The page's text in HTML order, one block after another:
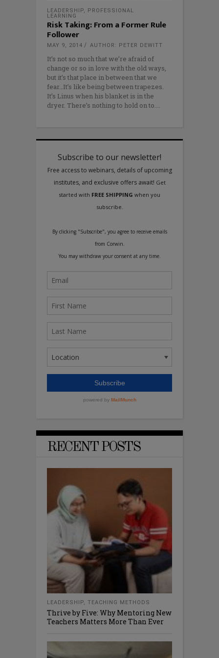
LEADERSHIP, PROFESSIONAL
LEARNING
Risk Taking: From a Former Rule
Follower
MAY 9, 2014 AUTHOR: PETER DEWITT
It’s not so much that we’re afraid of
change or so in love with the old ways,
but it’s that place in between that we
fear…It’s like being between trapezes.
It’s Linus when his blanket is in the
dryer. There’s nothing to hold on to.
RECENT POSTS
LEADERSHIP, TEACHING METHODS
Thrive by Five: Why Mentoring New
Teachers Matters More Than Ever